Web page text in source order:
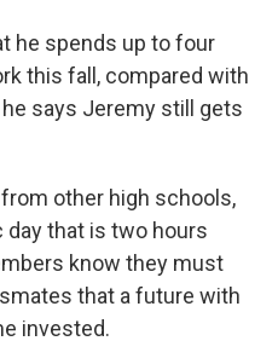
he spends up to four
this fall, compared with
he says Jeremy still gets
other high schools,
day that is two hours
know they must
that a future with
invested.